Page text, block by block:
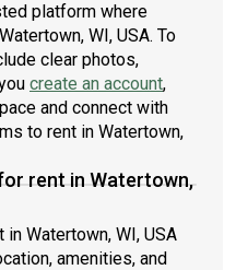
platform where
WI, USA. To
clear photos,
create an account,
and connect with
to rent in Watertown,
rent in Watertown,
Watertown, WI, USA
amenities, and